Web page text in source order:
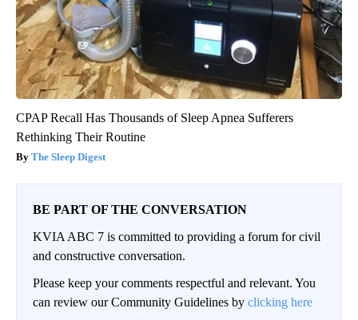
CPAP Recall Has Thousands of Sleep Apnea Sufferers
Rethinking Their Routine
The Sleep Digest
BE PART OF THE CONVERSATION
KVIA ABC 7 is committed to providing a forum for civil
and constructive conversation.
Please keep your comments respectful and relevant. You
can review our Community Guidelines by clicking here